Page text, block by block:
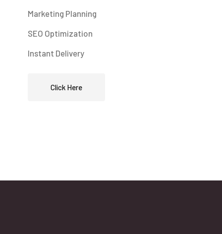
Marketing Planning
SEO Optimization
Instant Delivery
Click Here